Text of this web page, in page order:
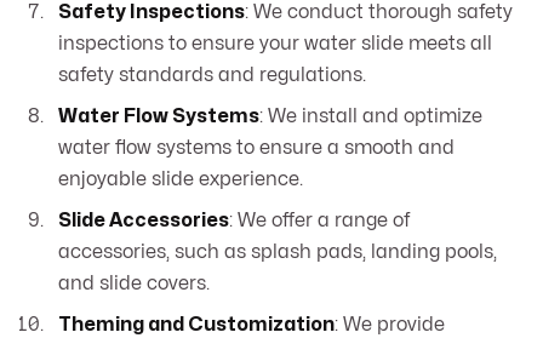
Safety Inspections: We conduct thorough safety
inspections to ensure your water slide meets all
safety standards and regulations.
Water Flow Systems: We install and optimize
water flow systems to ensure a smooth and
enjoyable slide experience.
Slide Accessories: We offer a range of
accessories, such as splash pads, landing pools,
and slide covers.
Theming and Customization: We provide